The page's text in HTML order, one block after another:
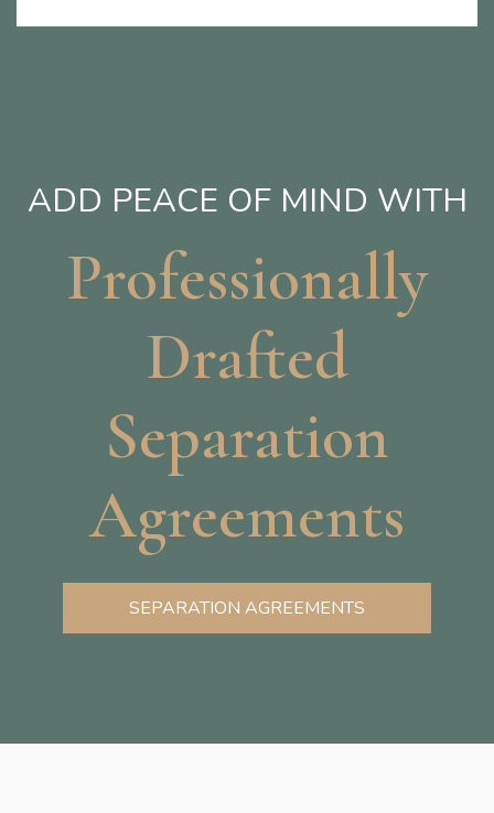
ADD PEACE OF MIND WITH
Professionally
Drafted
Separation
Agreements
SEPARATION AGREEMENTS